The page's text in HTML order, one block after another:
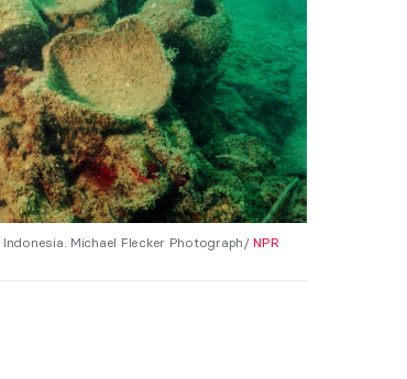
Michael Flecker Photograph/NPR